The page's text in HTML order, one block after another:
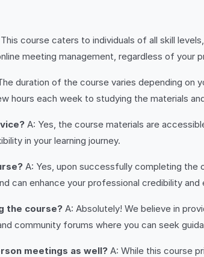
course caters to individuals of all skill
meeting management, regardless of your
duration of the course varies depending on
each week to studying the materials
A: Yes, the course materials are
in your learning journey.
A: Yes, upon successfully completing
can enhance your professional credibility and
the course? A: Absolutely! We believe in
community forums where you can seek
meetings as well? A: While this course